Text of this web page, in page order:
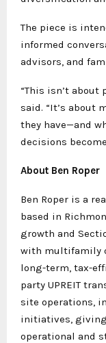
The piece is
informed
advisors, and
“This isn’t about
said. “It’s about
they have—and
decisions
About Ben Roper
Ben Roper is a
based in
growth and
with multifamily
long-term, tax-
party UPREIT
site operations,
initiatives,
operational and